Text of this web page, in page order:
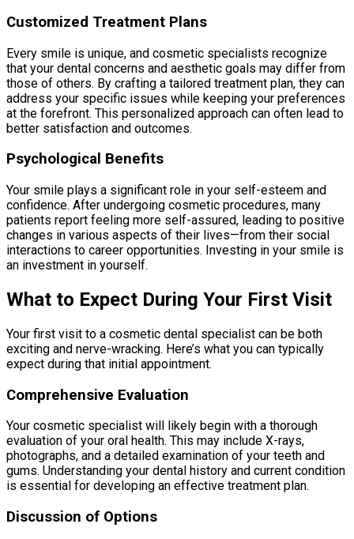
Customized Treatment Plans
Every smile is unique, and cosmetic specialists recognize
that your dental concerns and aesthetic goals may differ from
those of others. By crafting a tailored treatment plan, they can
address your specific issues while keeping your preferences
at the forefront. This personalized approach can often lead to
better satisfaction and outcomes.
Psychological Benefits
Your smile plays a significant role in your self-esteem and
confidence. After undergoing cosmetic procedures, many
patients report feeling more self-assured, leading to positive
changes in various aspects of their lives—from their social
interactions to career opportunities. Investing in your smile is
an investment in yourself.
What to Expect During Your First Visit
Your first visit to a cosmetic dental specialist can be both
exciting and nerve-wracking. Here’s what you can typically
expect during that initial appointment.
Comprehensive Evaluation
Your cosmetic specialist will likely begin with a thorough
evaluation of your oral health. This may include X-rays,
photographs, and a detailed examination of your teeth and
gums. Understanding your dental history and current condition
is essential for developing an effective treatment plan.
Discussion of Options